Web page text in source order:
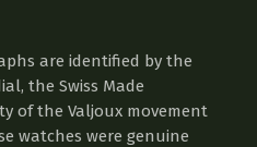
are identified by the
the Swiss Made
of the Valjoux movement
watches were genuine